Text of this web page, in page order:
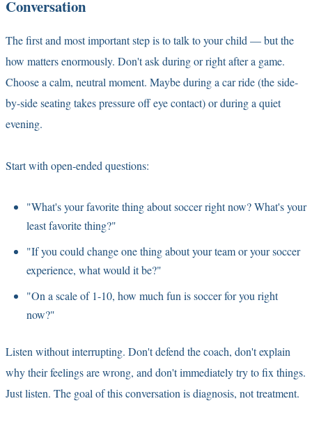
Conversation
The first and most important step is to talk to your child — but the
how matters enormously. Don't ask during or right after a game.
Choose a calm, neutral moment. Maybe during a car ride (the side-
by-side seating takes pressure off eye contact) or during a quiet
evening.
Start with open-ended questions:
"What's your favorite thing about soccer right now? What's your
least favorite thing?"
"If you could change one thing about your team or your soccer
experience, what would it be?"
"On a scale of 1-10, how much fun is soccer for you right
now?"
Listen without interrupting. Don't defend the coach, don't explain
why their feelings are wrong, and don't immediately try to fix things.
Just listen. The goal of this conversation is diagnosis, not treatment.